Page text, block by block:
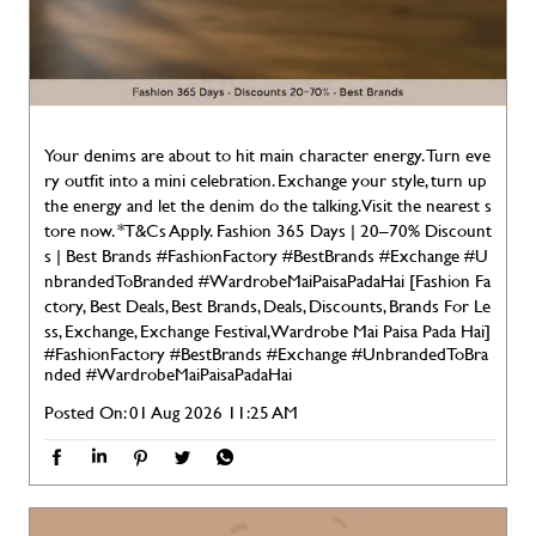
Your denims are about to hit main character energy. Turn eve
ry outfit into a mini celebration. Exchange your style, turn up
the energy and let the denim do the talking. Visit the nearest s
tore now. *T&Cs Apply. Fashion 365 Days | 20–70% Discount
s | Best Brands #FashionFactory #BestBrands #Exchange #U
nbrandedToBranded #WardrobeMaiPaisaPadaHai [Fashion Fa
ctory, Best Deals, Best Brands, Deals, Discounts, Brands For Le
ss, Exchange, Exchange Festival, Wardrobe Mai Paisa Pada Hai]
#FashionFactory#BestBrands#Exchange#UnbrandedToBra
nded #WardrobeMaiPaisaPadaHai
Posted On:01 Aug 2026 11:25 AM